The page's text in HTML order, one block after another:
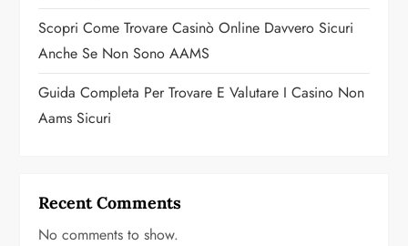
Scopri Come Trovare Casinò Online Davvero Sicuri
Anche Se Non Sono AAMS
Guida Completa Per Trovare E Valutare I Casino Non
Aams Sicuri
Recent Comments
No comments to show.